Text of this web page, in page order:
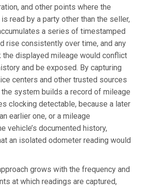
and other points where the
read by a party other than the seller,
a series of timestamped
rise consistently over time, and any
the displayed mileage would conflict
and be exposed. By capturing
centers and other trusted sources
system builds a record of mileage
clocking detectable, because a later
earlier one, or a mileage
vehicle’s documented history,
an isolated odometer reading would
grows with the frequency and
at which readings are captured,